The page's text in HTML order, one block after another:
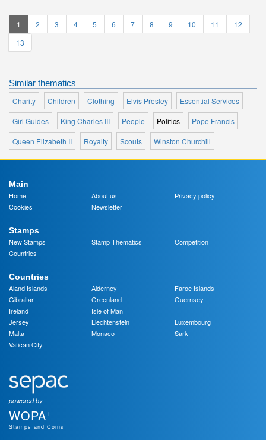
1 2 3 4 5 6 7 8 9 10 11
12
13
Similar thematics
Charity
Children Clothing Elvis Presley
Essential Services
Girl Guides
King Charles III People Politics
Pope Francis
Queen Elizabeth II
Royalty Scouts Winston Churchill
Main
Home
About us
Privacy policy
Cookies
Newsletter
Stamps
New Stamps
Stamp Thematics
Competition
Countries
Countries
Aland Islands
Alderney
Faroe Islands
Gibraltar
Greenland
Guernsey
Ireland
Isle of Man
Jersey
Liechtenstein
Luxembourg
Malta
Monaco
Sark
Vatican City
powered by
WOPA+
Stamps and Coins